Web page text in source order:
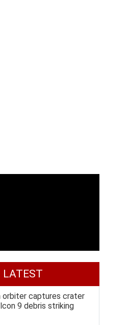
LATEST
orbiter captures crater
9 debris striking